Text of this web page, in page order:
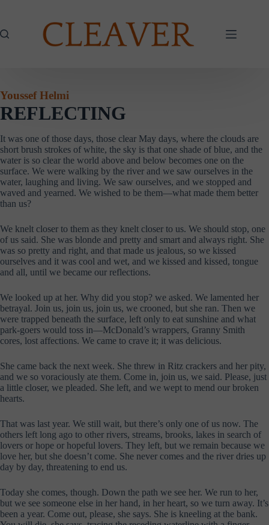
Youssef Helmi
REFLECTING
It was one of those days, those clear May days, where the clouds are
short brush strokes of white, the sky is that one shade of blue, and the
water is so clear the world above and below becomes one on the
surface. We were walking by the river and we saw ourselves in the
water, laughing and living. We saw ourselves, and we stopped and
waved and yearned. We wished to be them—what made them better
than us?
We knelt closer to them as they knelt closer to us. We should stop, one
of us said. She was blonde and pretty and smart and always right. She
was so pretty and right, and that made us jealous, so we kissed
ourselves and it was cool and wet, and we kissed and kissed, tongue
and all, until we became our reflections.
We looked up at her. Why did you stop? we asked. We lamented her
betrayal. Join us, join us, join us, we crooned, but she ran. Then we
were trapped beneath the surface, left only to eat sunshine and what
park-goers would toss in—McDonald’s wrappers, Granny Smith
cores, lost affections. We came to crave it; it was delicious.
She came back the next week. She threw in Ritz crackers and her pity,
and we so voraciously ate them. Come in, join us, we said. Please, just
a little closer, we pleaded. She left, and we wept to mend our broken
hearts.
That was last year. We still wait, but there’s only one of us now. The
others left long ago to other rivers, streams, brooks, lakes in search of
lovers or hope or hopeful lovers. They left, but we remain because we
love her, but she doesn’t come. She never comes and the river dries up
day by day, threatening to end us.
Today she comes, though. Down the path we see her. We run to her,
but we see someone else in her hand, in her heart, so we turn away. It’s
been a year. Come out, please, she says. She is kneeling at the bank.